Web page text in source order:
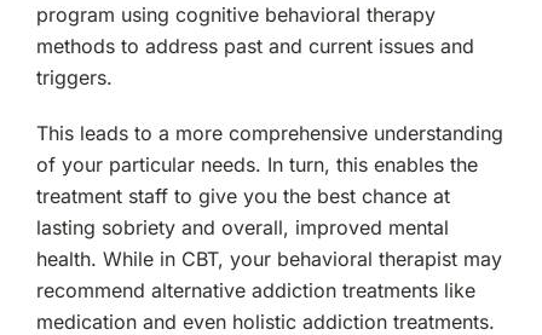
program using cognitive behavioral therapy
methods to address past and current issues and
triggers.
This leads to a more comprehensive understanding
of your particular needs. In turn, this enables the
treatment staff to give you the best chance at
lasting sobriety and overall, improved mental
health. While in CBT, your behavioral therapist may
recommend alternative addiction treatments like
medication and even holistic addiction treatments.